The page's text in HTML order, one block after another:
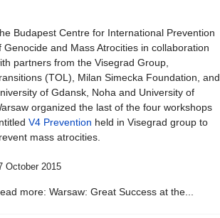
Budapest Centre for International Prevention
Genocide and Mass Atrocities in collaboration
partners from the Visegrad Group,
(TOL), Milan Simecka Foundation, and
of Gdansk, Noha and University of
organized the last of the four workshops
V4 Prevention held in Visegrad group to
mass atrocities.
October 2015
more: Warsaw: Great Success at the...